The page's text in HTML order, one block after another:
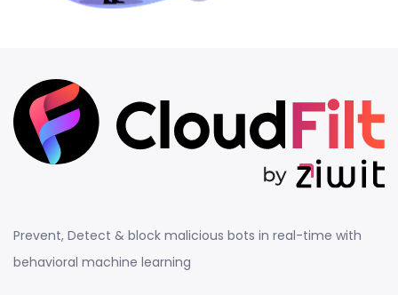
Prevent, Detect & block malicious bots in real-time with
behavioral machine learning